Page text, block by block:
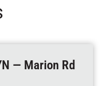
— Marion Rd